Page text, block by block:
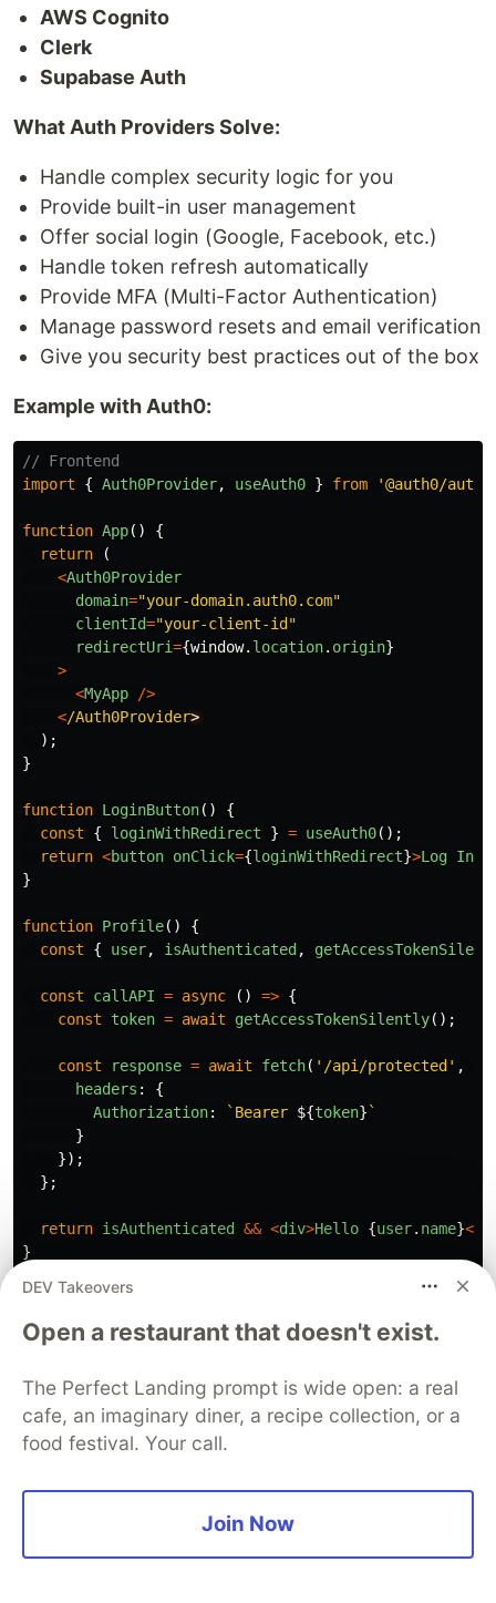
AWS Cognito
Clerk
Supabase Auth
What Auth Providers Solve:
Handle complex security logic for you
Provide built-in user management
Offer social login (Google, Facebook, etc.)
Handle token refresh automatically
Provide MFA (Multi-Factor Authentication)
Manage password resets and email verification
Give you security best practices out of the box
Example with Auth0:
// Frontend
import
{ Auth0Provider, useAuth0 } from '@auth0/
function App()
{
return
(
<Auth0Provider
domain="your-domain.auth0.com"
clientId="your-client-id"
redirectUri={window. location. origin}
>
<MyApp
/>
</Auth0Provider
);
}
function LoginButton()
{
const
{ loginWithRedirect } = useAuth0();
return <button onClick={loginWithRedirect}>Log In
}
function Profile()
{
const
{ user, isAuthenticated,
const callAPI = async () => {
const
token = await getAccessTokenSilently();
const response = await fetch( ' /api/protected' ,
headers :
{
Authorization: `Bearer ${token}`
}
});
};
return isAuthenticated && <div>Hello {user. name}<
}
4. Cookies Explained
{#cookies}
What are Cookies?
Acookieis a small piece of data (text) that a
server sends to a user's browser, which the
browser stores and sends back with every
DEV Takeovers
Open a restaurant that doesn't exist.
The Perfect Landing prompt is wide open: a real
cafe, an imaginary diner, a recipe collection, or a
food festival. Your call.
Join Now